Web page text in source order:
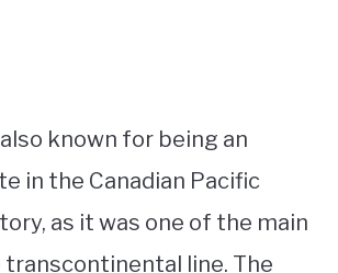
known for being an
in the Canadian Pacific
as it was one of the main
line. The